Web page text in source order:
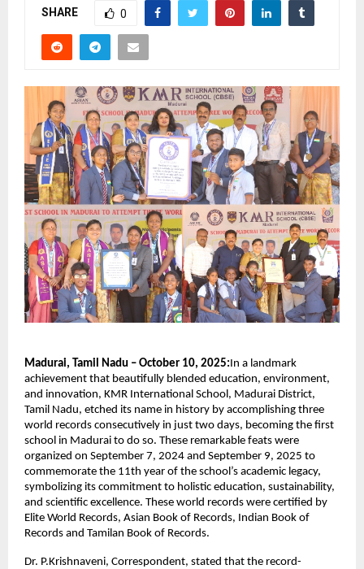
SHARE 0
Madurai, Tamil Nadu – October 10, 2025:In a landmark
achievement that beautifully blended education, environment,
and innovation, KMR International School, Madurai District,
Tamil Nadu, etched its name in history by accomplishing three
world records consecutively in just two days, becoming the first
school in Madurai to do so. These remarkable feats were
organized on September 7, 2024 and September 9, 2025 to
commemorate the 11th year of the school’s academic legacy,
symbolizing its commitment to holistic education, sustainability,
and scientific excellence. These world records were certified by
Elite World Records, Asian Book of Records, Indian Book of
Records and Tamilan Book of Records.
Dr. P.Krishnaveni, Correspondent, stated that the record-